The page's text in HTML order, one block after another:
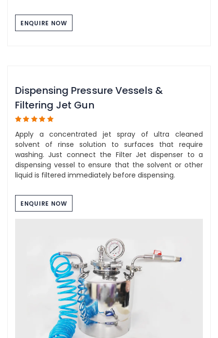
ENQUIRE NOW
Dispensing Pressure Vessels &
Filtering Jet Gun
Apply a concentrated jet spray of ultra cleaned
solvent of rinse solution to surfaces that require
washing. Just connect the Filter Jet dispenser to a
dispensing vessel to ensure that the solvent or other
liquid is filtered immediately before dispensing.
ENQUIRE NOW